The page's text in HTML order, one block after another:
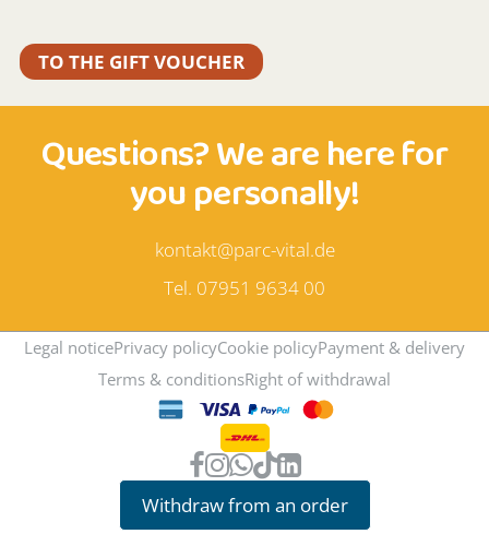
TO THE GIFT VOUCHER
Questions? We are here for
you personally!
kontakt@parc-vital.de
Tel. 07951 9634 00
Legal noticePrivacy policyCookie policyPayment & delivery
Terms & conditionsRight of withdrawal
Withdraw from an order